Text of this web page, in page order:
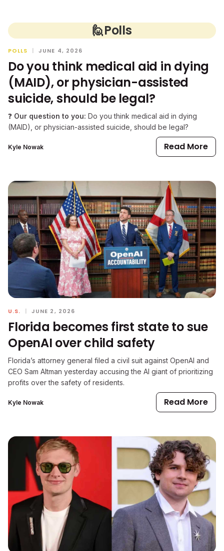
🙋Polls
POLLS | JUNE 4, 2026
Do you think medical aid in dying
(MAID), or physician-assisted
suicide, should be legal?
❓ Our question to you: Do you think medical aid in dying
(MAID), or physician-assisted suicide, should be legal?
Kyle Nowak Read More
U.S. | JUNE 2, 2026
Florida becomes first state to sue
OpenAI over child safety
Florida’s attorney general filed a civil suit against OpenAI and
CEO Sam Altman yesterday accusing the AI giant of prioritizing
profits over the safety of residents.
Kyle Nowak Read More